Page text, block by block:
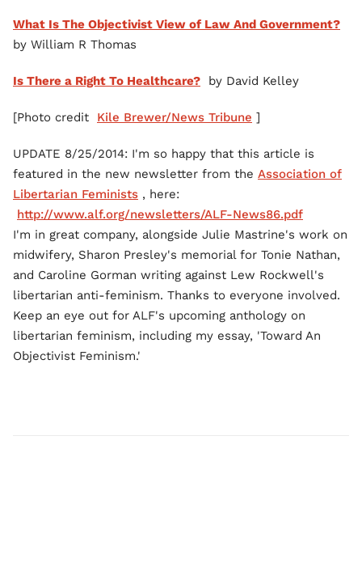
What Is The Objectivist View of Law And Government?
by William R Thomas
Is There a Right To Healthcare? by David Kelley
[Photo credit Kile Brewer/News Tribune ]
UPDATE 8/25/2014: I'm so happy that this article is
featured in the new newsletter from the Association of
Libertarian Feminists , here:
http://www.alf.org/newsletters/ALF-News86.pdf
I'm in great company, alongside Julie Mastrine's work on
midwifery, Sharon Presley's memorial for Tonie Nathan,
and Caroline Gorman writing against Lew Rockwell's
libertarian anti-feminism. Thanks to everyone involved.
Keep an eye out for ALF's upcoming anthology on
libertarian feminism, including my essay, 'Toward An
Objectivist Feminism.'